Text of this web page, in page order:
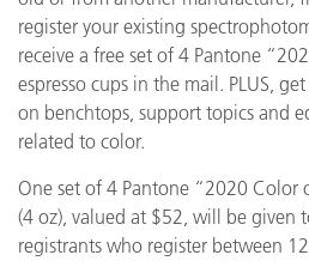
register your existing
receive a free set of 4 Pantone
espresso cups in the mail. PLUS,
on benchtops, support topics and
related to color.
One set of 4 Pantone “2020 Color
(4 oz), valued at $52, will be given
registrants who register between